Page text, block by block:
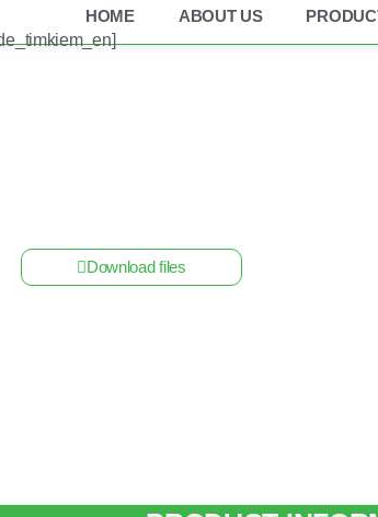
Get
HOME ABOUT US
Download files